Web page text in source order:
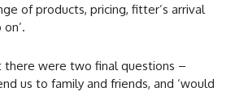
of products, pricing, fitter’s arrival
there were two final questions –
us to family and friends, and ‘would